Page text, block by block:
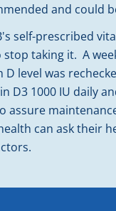
and could
self-prescribed
stop taking it. A
D level was
D3 1000 IU daily
assure
can ask their